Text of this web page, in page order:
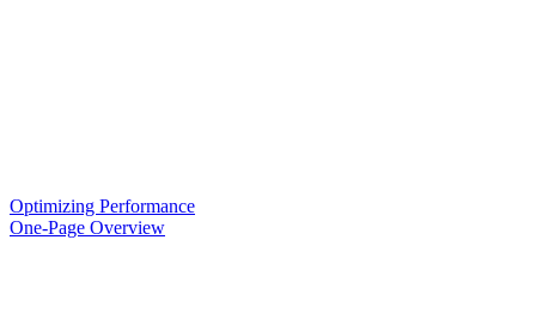
Optimizing Performance
One-Page Overview